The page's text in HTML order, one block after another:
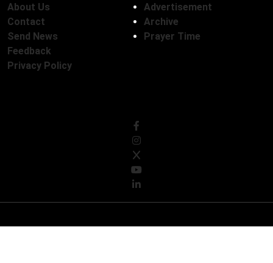
About Us
Contact
Send News
Feedback
Privacy Policy
Advertisement
Archive
Prayer Time